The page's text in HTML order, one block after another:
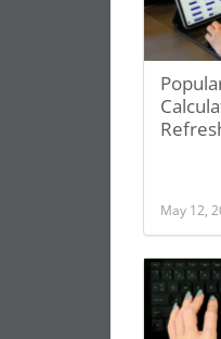
May 12,